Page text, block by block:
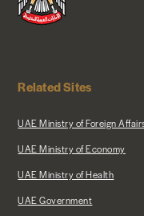
Related Sites
UAE Ministry of Foreign
UAE Ministry of Economy
UAE Ministry of Health
UAE Government